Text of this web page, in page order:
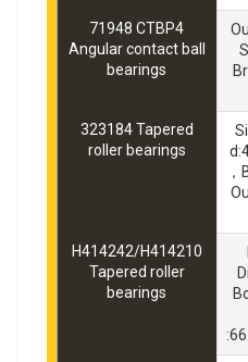
71948 CTBP4
Angular contact ball
bearings
323184 Tapered
roller bearings
H414242/H414210
Tapered roller
bearings